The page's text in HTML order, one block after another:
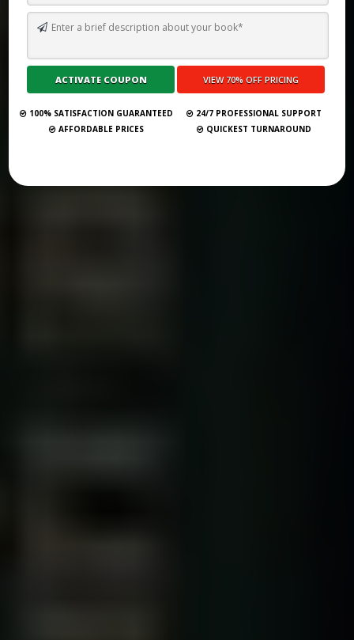
Submit Your Book
100% SATISFACTION GUARANTEED
24/7 PROFESSIONAL SUPPORT
AFFORDABLE PRICES
QUICKEST TURNAROUND